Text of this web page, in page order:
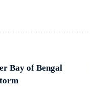
Bay of Bengal